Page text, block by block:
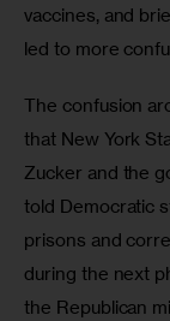
vaccines, and
led to more
The confusion
that New York
Zucker and the
told Democratic
prisons and
during the next
the Republican